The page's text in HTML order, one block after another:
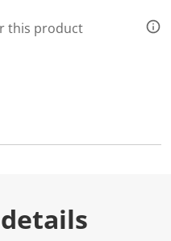
this product